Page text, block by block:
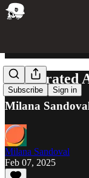
Subscribe Sign in
I Infiltrated
Milana
Milana Sandoval
Feb 07, 2025